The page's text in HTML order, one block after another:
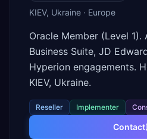
KIEV, Ukraine · Europe
Oracle Member (Level
Business Suite, JD
Hyperion engagements.
KIEV, Ukraine.
Reseller Implementer
Contact